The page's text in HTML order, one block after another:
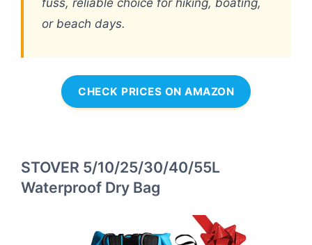
or beach days.
CHECK PRICES ON AMAZON
STOVER 5/10/25/30/40/55L
Waterproof Dry Bag